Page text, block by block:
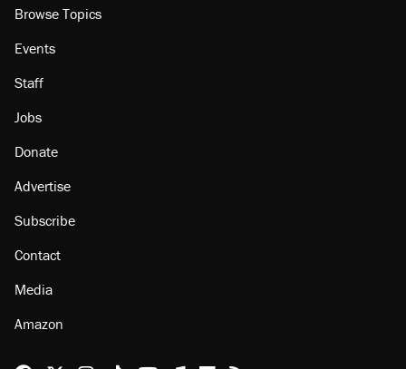
Browse Topics
Events
Staff
Jobs
Donate
Advertise
Subscribe
Contact
Media
Amazon